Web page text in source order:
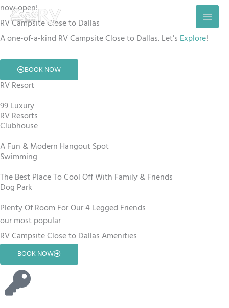
Skip
to
content
now open!
RV Campsite Close to Dallas
A one-of-a-kind RV Campsite Close to Dallas. Let's Explore!
BOOK NOW
our most popular
RV Campsite Close to Dallas Amenities
BOOK NOW
RV Resort
99 Luxury
RV Resorts
Clubhouse
A Fun & Modern Hangout Spot
Swimming
The Best Place To Cool Off With Family & Friends
Dog Park
Plenty Of Room For Our 4 Legged Friends